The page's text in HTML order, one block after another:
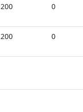
200 0
200 0